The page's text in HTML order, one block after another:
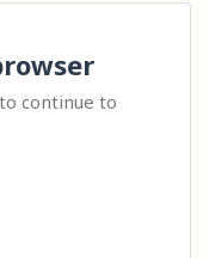
continue to